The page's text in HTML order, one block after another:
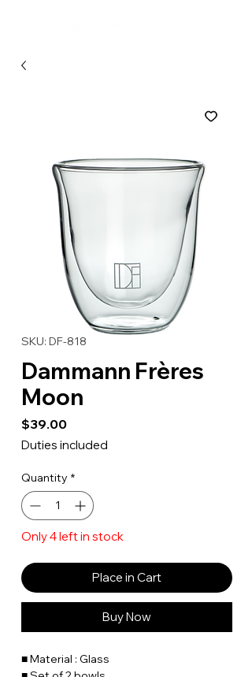
SKU: DF-818
Dammann Frères
Moon
$39.00Price
Duties included
Quantity *
Only 4 left in stock
Place in Cart
Buy Now
■ Material : Glass